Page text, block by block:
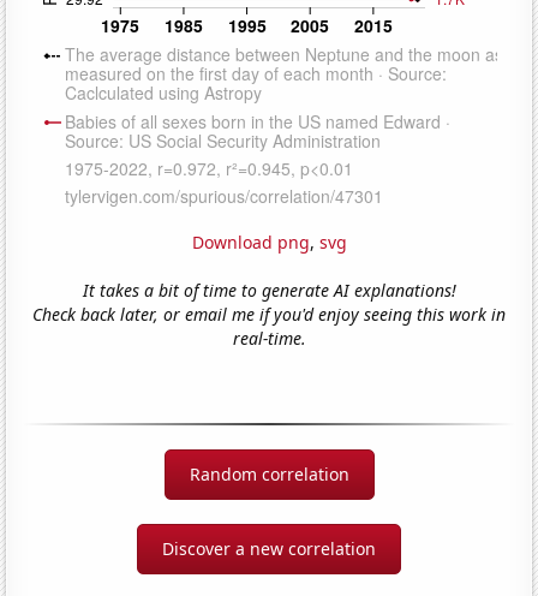
Download png, svg
It takes a bit of time to generate AI explanations!
Check back later, or email me if you'd enjoy seeing this work in
real-time.
Random correlation
Discover a new correlation